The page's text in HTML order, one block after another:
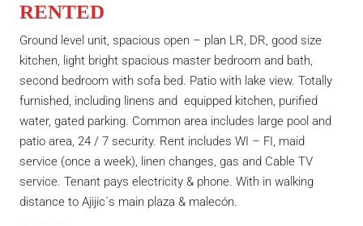
RENTED
Ground level unit, spacious open – plan LR, DR, good size
kitchen, light bright spacious master bedroom and bath,
second bedroom with sofa bed. Patio with lake view. Totally
furnished, including linens and equipped kitchen, purified
water, gated parking. Common area includes large pool and
patio area, 24 / 7 security. Rent includes WI – FI, maid
service (once a week), linen changes, gas and Cable TV
service. Tenant pays electricity & phone. With in walking
distance to Ajijic´s main plaza & malecón.